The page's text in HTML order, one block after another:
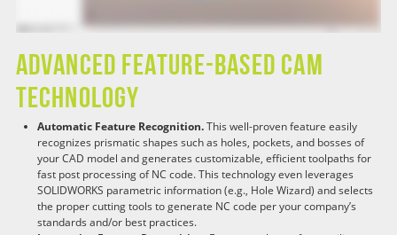
Advanced Feature-Based CAM
Technology
Automatic Feature Recognition.This well-proven feature easily
recognizes prismatic shapes such as holes, pockets, and bosses of
your CAD model and generates customizable, efficient toolpaths for
fast post processing of NC code. This technology even leverages
SOLIDWORKS parametric information (e.g., Hole Wizard) and selects
the proper cutting tools to generate NC code per your company’s
standards and/or best practices.